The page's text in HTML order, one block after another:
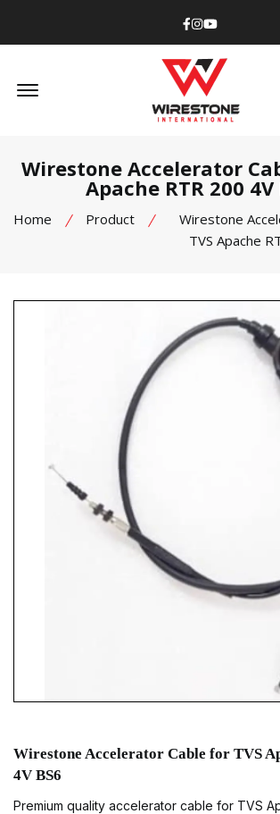
Facebook
Instagram
Youtube
Wirestone Accelerator
Apache RTR 200 4V
Home Product
Wirestone
TVS Apache
Wirestone Accelerator Cable for TVS
4V BS6
Premium quality accelerator cable for TVS